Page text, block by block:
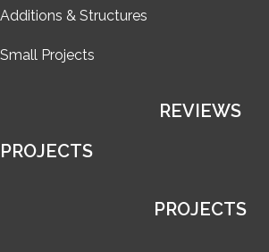
Additions & Structures
Small Projects
REVIEWS
PROJECTS
PROJECTS